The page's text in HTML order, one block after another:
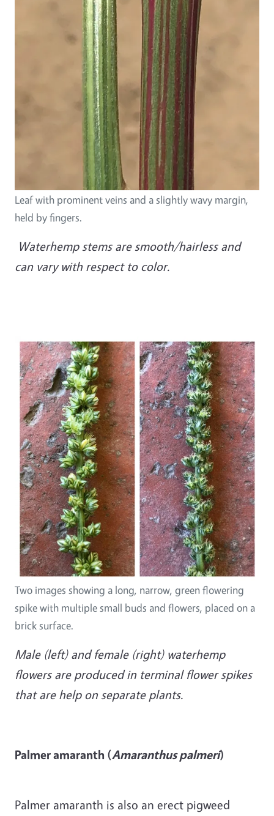
Leaf with prominent veins and a slightly wavy margin,
held by fingers.
Waterhemp stems are smooth/hairless and
can vary with respect to color.
Two images showing a long, narrow, green flowering
spike with multiple small buds and flowers, placed on a
brick surface.
Male (left) and female (right) waterhemp
flowers are produced in terminal flower spikes
that are help on separate plants.
Palmer amaranth (Amaranthus palmeri)
Palmer amaranth is also an erect pigweed